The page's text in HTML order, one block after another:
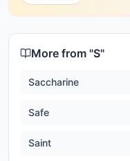
More from "S"
Saccharine
Safe
Saint